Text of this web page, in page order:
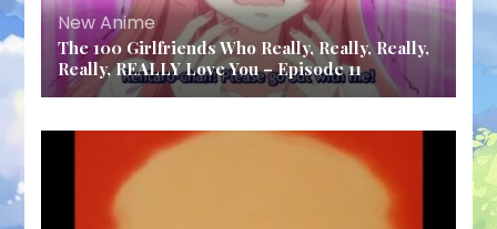
New Anime
The 100 Girlfriends Who Really, Really, Really,
Really, REALLY Love You – Episode 11